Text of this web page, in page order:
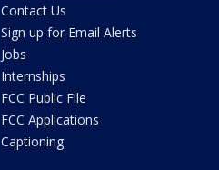
Contact Us
Sign up for Email Alerts
Jobs
Internships
FCC Public File
FCC Applications
Captioning